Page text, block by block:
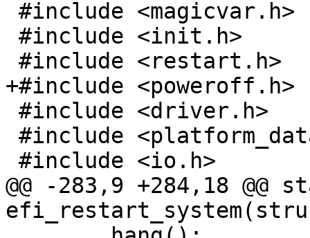
+#include <poweroff.h>
@@ -283,9 +284,18